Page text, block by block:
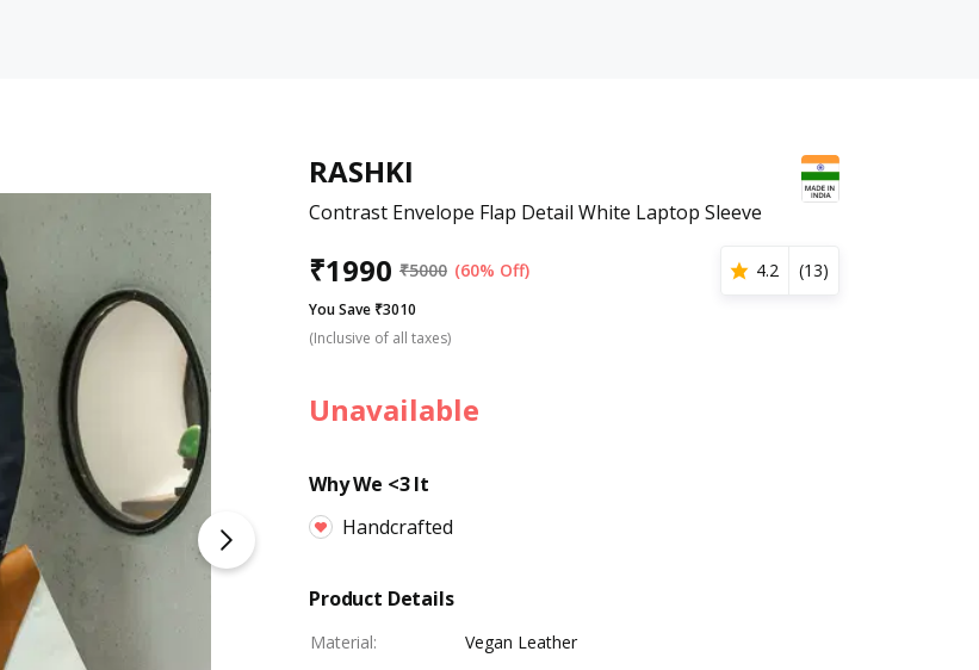
RASHKI
Contrast Envelope Flap Detail White Laptop Sleeve
₹1990 ₹5000 (60% Off) 4.2 (13)
You Save ₹3010
(Inclusive of all taxes)
Unavailable
Why We <3 It
Handcrafted
Product Details
Material:
Vegan Leather